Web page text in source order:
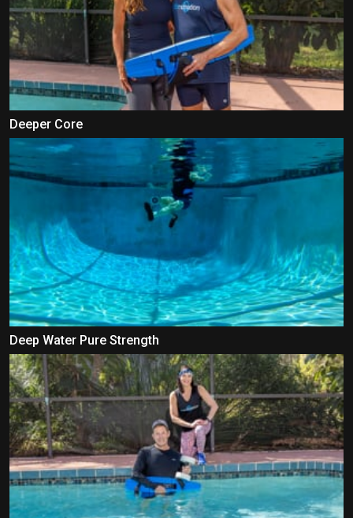
Deeper Core
Deep Water Pure Strength